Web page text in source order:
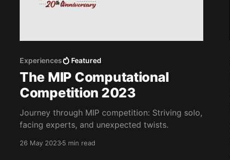
Experiences Featured
The MIP Computational
Competition 2023
Journey through MIP competition: Striving solo,
facing experts, and unexpected twists.
26 May 20235 min read